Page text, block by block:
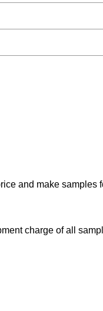
and make samples
charge of all